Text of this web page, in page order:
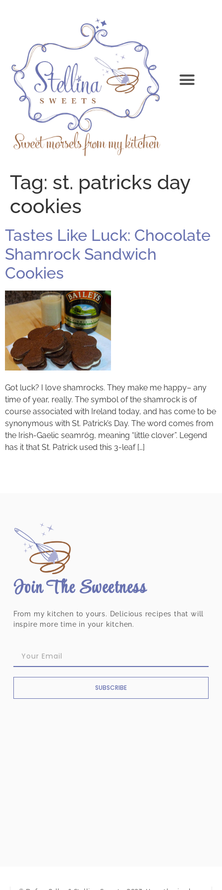
Tag: st. patricks day
cookies
Tastes Like Luck: Chocolate
Shamrock Sandwich
Cookies
Got luck? I love shamrocks. They make me happy– any
time of year, really. The symbol of the shamrock is of
course associated with Ireland today, and has come to be
synonymous with St. Patrick’s Day. The word comes from
the Irish-Gaelic seamróg, meaning “little clover”. Legend
has it that St. Patrick used this 3-leaf […]
Join The Sweetness
From my kitchen to yours. Delicious recipes that will
inspire more time in your kitchen.
SUBSCRIBE